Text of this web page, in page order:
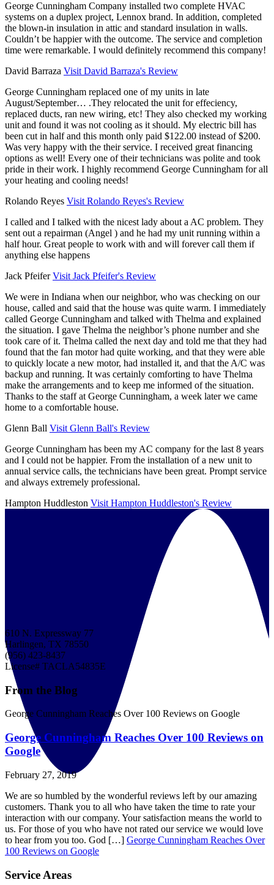
George Cunningham Company installed two complete HVAC
systems on a duplex project, Lennox brand. In addition, completed
the blown-in insulation in attic and standard insulation in walls.
Couldn’t be happier with the outcome. The service and completion
time were remarkable. I would definitely recommend this company!
David Barraza Visit David Barraza's Review
George Cunningham replaced one of my units in late
August/September… .They relocated the unit for effeciency,
replaced ducts, ran new wiring, etc! They also checked my working
unit and found it was not cooling as it should. My electric bill has
been cut in half and this month only paid $122.00 instead of $200.
Was very happy with the their service. I received great financing
options as well! Every one of their technicians was polite and took
pride in their work. I highly recommend George Cunningham for all
your heating and cooling needs!
Rolando Reyes Visit Rolando Reyes's Review
I called and I talked with the nicest lady about a AC problem. They
sent out a repairman (Angel ) and he had my unit running within a
half hour. Great people to work with and will forever call them if
anything else happens
Jack PfeiferVisit Jack Pfeifer's Review
We were in Indiana when our neighbor, who was checking on our
house, called and said that the house was quite warm. I immediately
called George Cunningham and talked with Thelma and explained
the situation. I gave Thelma the neighbor’s phone number and she
took care of it. Thelma called the next day and told me that they had
found that the fan motor had quite working, and that they were able
to quickly locate a new motor, had installed it, and that the A/C was
backup and running. It was certainly comforting to have Thelma
make the arrangements and to keep me informed of the situation.
Thanks to the staff at George Cunningham, a week later we came
home to a comfortable house.
Glenn Ball Visit Glenn Ball's Review
George Cunningham has been my AC company for the last 8 years
and I could not be happier. From the installation of a new unit to
annual service calls, the technicians have been great. Prompt service
and always extremely professional.
Hampton Huddleston Visit Hampton Huddleston's Review
610 N. Expressway 77
Harlingen, TX 78550
(956) 423-8437
License# TACLA54835E
From the Blog
George Cunningham Reaches Over 100 Reviews on Google
George Cunningham Reaches Over 100 Reviews on
Google
February 27, 2019
We are so humbled by the wonderful reviews left by our amazing
customers. Thank you to all who have taken the time to rate your
interaction with our company. Your satisfaction means the world to
us. For those of you who have not rated our service we would love
to hear from you too. God […] George Cunningham Reaches Over
100 Reviews on Google
Service Areas